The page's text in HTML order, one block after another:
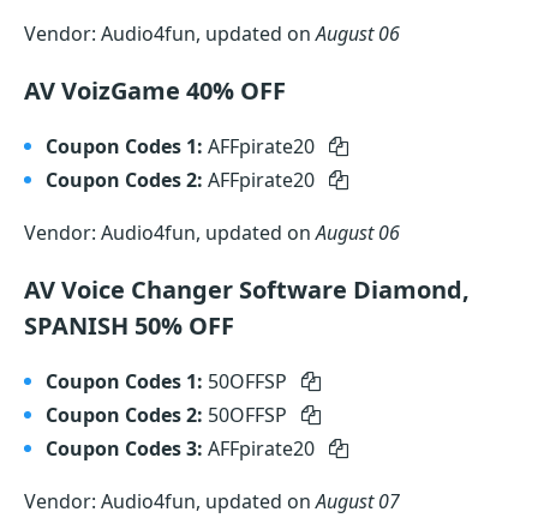
Vendor: Audio4fun, updated onAugust 06
AV VoizGame 40% OFF
Coupon Codes 1: AFFpirate20
Coupon Codes 2: AFFpirate20
Vendor: Audio4fun, updated onAugust 06
AV Voice Changer Software Diamond,
SPANISH 50% OFF
Coupon Codes 1: 50OFFSP
Coupon Codes 2: 50OFFSP
Coupon Codes 3: AFFpirate20
Vendor: Audio4fun, updated onAugust 07